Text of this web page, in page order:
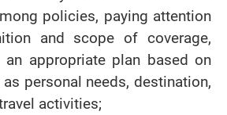
policies, paying attention
and scope of coverage,
an appropriate plan based on
personal needs, destination,
activities;